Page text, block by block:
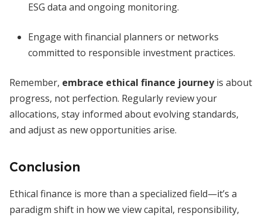
ESG data and ongoing monitoring.
Engage with financial planners or networks
committed to responsible investment practices.
Remember, embrace ethical finance journeyis about
progress, not perfection. Regularly review your
allocations, stay informed about evolving standards,
and adjust as new opportunities arise.
Conclusion
Ethical finance is more than a specialized field—it’s a
paradigm shift in how we view capital, responsibility,